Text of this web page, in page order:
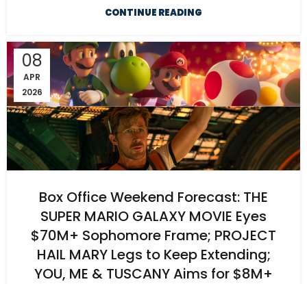
CONTINUE READING
08
APR
2026
Box Office Weekend Forecast: THE
SUPER MARIO GALAXY MOVIE Eyes
$70M+ Sophomore Frame; PROJECT
HAIL MARY Legs to Keep Extending;
YOU, ME & TUSCANY Aims for $8M+